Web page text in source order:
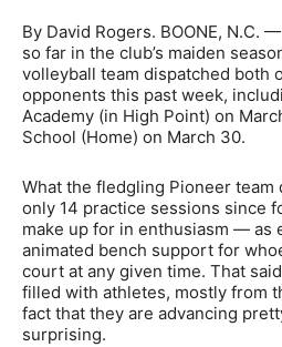
By David Rogers. BOONE, N.C.
so far in the club’s maiden
volleyball team dispatched both
opponents this past week,
Academy (in High Point) on
School (Home) on March 30.
What the fledgling Pioneer
only 14 practice sessions since
make up for in enthusiasm — as
animated bench support for
court at any given time. That
filled with athletes, mostly from
fact that they are advancing
surprising.